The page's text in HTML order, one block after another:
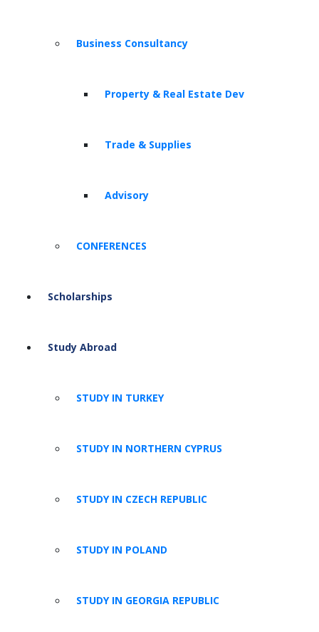
Business Consultancy
Property & Real Estate Dev
Trade & Supplies
Advisory
CONFERENCES
Scholarships
Study Abroad
STUDY IN TURKEY
STUDY IN NORTHERN CYPRUS
STUDY IN CZECH REPUBLIC
STUDY IN POLAND
STUDY IN GEORGIA REPUBLIC